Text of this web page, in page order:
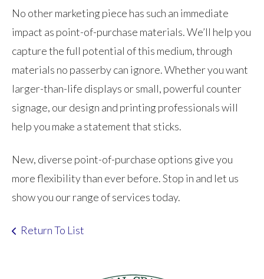
No other marketing piece has such an immediate
impact as point-of-purchase materials. We’ll help you
capture the full potential of this medium, through
materials no passerby can ignore. Whether you want
larger-than-life displays or small, powerful counter
signage, our design and printing professionals will
help you make a statement that sticks.
New, diverse point-of-purchase options give you
more flexibility than ever before. Stop in and let us
show you our range of services today.
Return To List